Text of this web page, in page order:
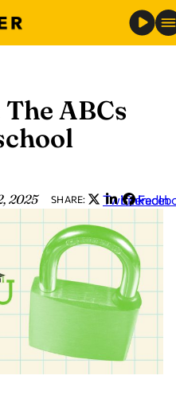
ABCs
2025 SHARE: Twitter
LinkedIn